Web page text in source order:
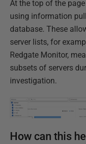
At the top of the
using information
database. These
server lists, for
Redgate Monitor,
subsets of servers
investigation.
How can this